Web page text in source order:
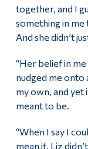
together, and I
something in me
And she didn’t
“Her belief in
nudged me onto
my own, and
meant to be.
“When I say I
mean it. Liz